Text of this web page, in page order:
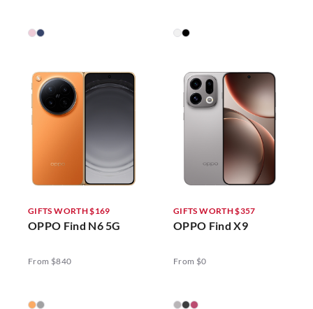
GIFTS WORTH $169
OPPO Find N6 5G
From $840
GIFTS WORTH $357
OPPO Find X9
From $0